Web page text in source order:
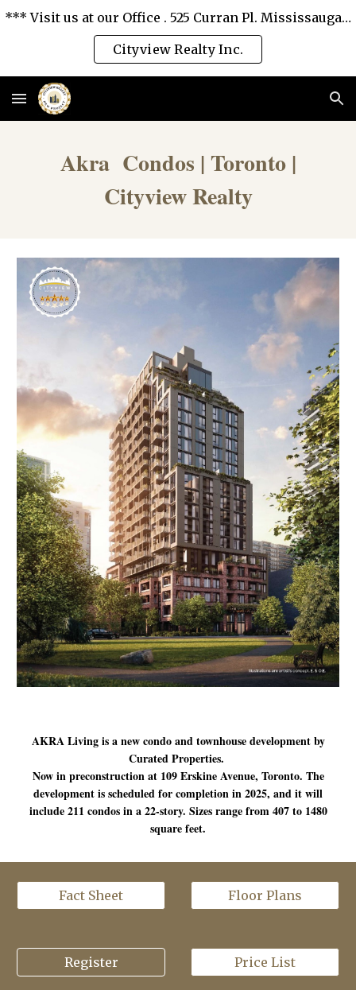
Skip to navigation
*** Visit us at our Office . 525 Curran Pl. Mississauga, Ontario L5B 0H4. *** We love you and serve you the best. ***
Cityview Realty Inc.
Akra Condos | Toronto |
Cityview Realty
AKRA Living is a new condo and townhouse development by
Curated Properties.
Now in preconstruction at 109 Erskine Avenue, Toronto. The
development is scheduled for completion in 2025, and it will
include 211 condos in a 22-story. Sizes range from 407 to 1480
square feet.
Fact Sheet Floor Plans
Register Price List